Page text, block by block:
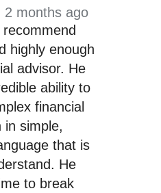
2 months ago
highly enough
advisor. He
ability to
financial
in simple,
that is
He
to break